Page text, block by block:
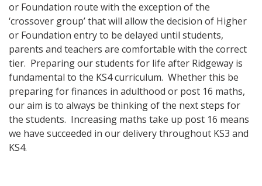
or Foundation route with the exception of the
‘crossover group’ that will allow the decision of Higher
or Foundation entry to be delayed until students,
parents and teachers are comfortable with the correct
tier. Preparing our students for life after Ridgeway is
fundamental to the KS4 curriculum. Whether this be
preparing for finances in adulthood or post 16 maths,
our aim is to always be thinking of the next steps for
the students. Increasing maths take up post 16 means
we have succeeded in our delivery throughout KS3 and
KS4.